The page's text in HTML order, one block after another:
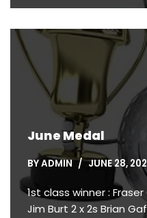
June Medal
BYADMIN JUNE 28,
1st class winner :
Jim Burt 2 x 2s Brian